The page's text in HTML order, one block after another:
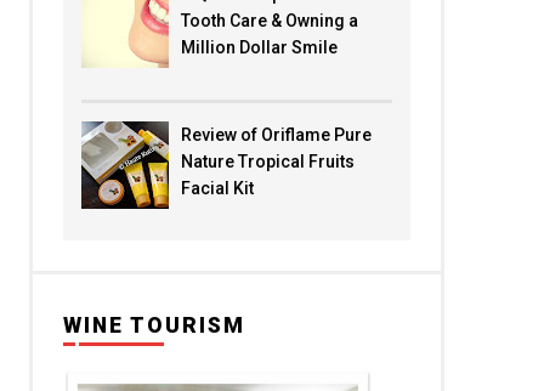
Tooth Care & Owning a
Million Dollar Smile
Review of Oriflame Pure
Nature Tropical Fruits
Facial Kit
WINE TOURISM